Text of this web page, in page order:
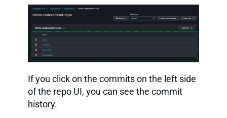
If you click on the commits on the left side
of the repo UI, you can see the commit
history.